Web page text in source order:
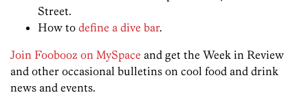
Street.
How to define a dive bar.
Join Foobooz on MySpace and get the Week in Review
and other occasional bulletins on cool food and drink
news and events.